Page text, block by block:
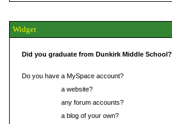
Widget
Did you graduate from Dunkirk Middle School?
Do you have a MySpace account?
a website?
any forum accounts?
a blog of your own?